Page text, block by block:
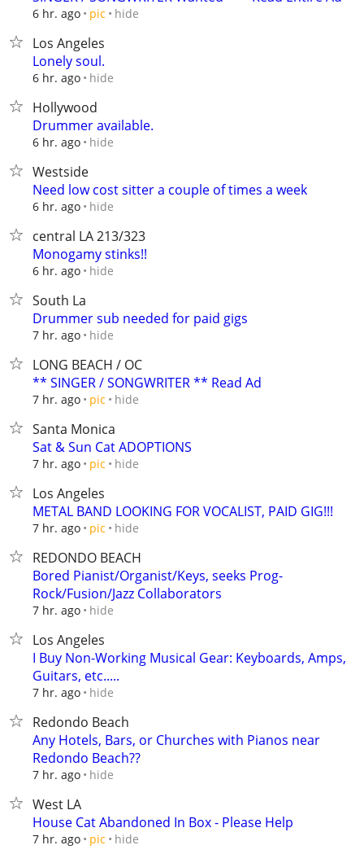
6 hr. ago pic hide
Los Angeles
Lonely soul.
6 hr. ago hide
Hollywood
Drummer available.
6 hr. ago hide
Westside
Need low cost sitter a couple of times a week
6 hr. ago hide
central LA 213/323
Monogamy stinks!!
6 hr. ago hide
South La
Drummer sub needed for paid gigs
7 hr. ago hide
LONG BEACH / OC
** SINGER / SONGWRITER ** Read Ad
7 hr. ago pic hide
Santa Monica
Sat & Sun Cat ADOPTIONS
7 hr. ago pic hide
Los Angeles
METAL BAND LOOKING FOR VOCALIST, PAID GIG!!!
7 hr. ago pic hide
REDONDO BEACH
Bored Pianist/Organist/Keys, seeks Prog-
Rock/Fusion/Jazz Collaborators
7 hr. ago hide
Los Angeles
I Buy Non-Working Musical Gear: Keyboards, Amps,
Guitars, etc.....
7 hr. ago hide
Redondo Beach
Any Hotels, Bars, or Churches with Pianos near
Redondo Beach??
7 hr. ago hide
West LA
House Cat Abandoned In Box - Please Help
7 hr. ago pic hide